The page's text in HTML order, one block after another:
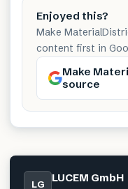
Enjoyed this?
Make
content first in
Make
source
LG LUCEM GmbH